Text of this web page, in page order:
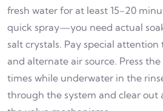
fresh water for at least 15-20
quick spray—you need actual
salt crystals. Pay special
and alternate air source. Press
times while underwater in the
through the system and clear out